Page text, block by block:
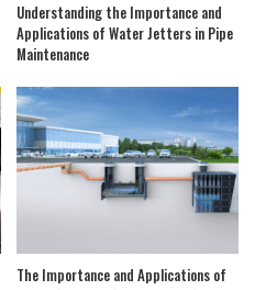
Understanding the Importance and
Applications of Water Jetters in Pipe
Maintenance
The Importance and Applications of